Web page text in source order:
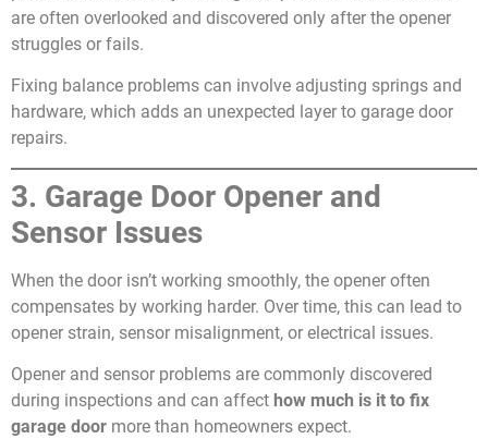
are often overlooked and discovered only after the opener
struggles or fails.
Fixing balance problems can involve adjusting springs and
hardware, which adds an unexpected layer to garage door
repairs.
3. Garage Door Opener and
Sensor Issues
When the door isn’t working smoothly, the opener often
compensates by working harder. Over time, this can lead to
opener strain, sensor misalignment, or electrical issues.
Opener and sensor problems are commonly discovered
during inspections and can affect how much is it to fix
garage door more than homeowners expect.